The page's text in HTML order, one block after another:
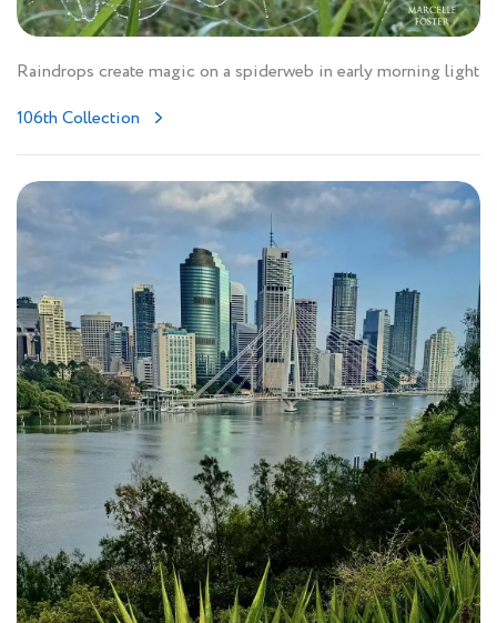
Raindrops create magic on a spiderweb in early morning light
106th Collection